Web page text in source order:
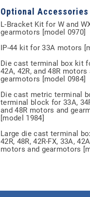
Optional Accessories
L-Bracket Kit for W and
gearmotors [model 0970]
IP-44 kit for 33A motors
Die cast terminal box kit
42A, 42R, and 48R motors
gearmotors [model 0984]
Die cast metric terminal
terminal block for 33A,
and 48R motors and
[model 1984]
Large die cast terminal
42R, 48R, 42R-FX, 33A,
motors and gearmotors